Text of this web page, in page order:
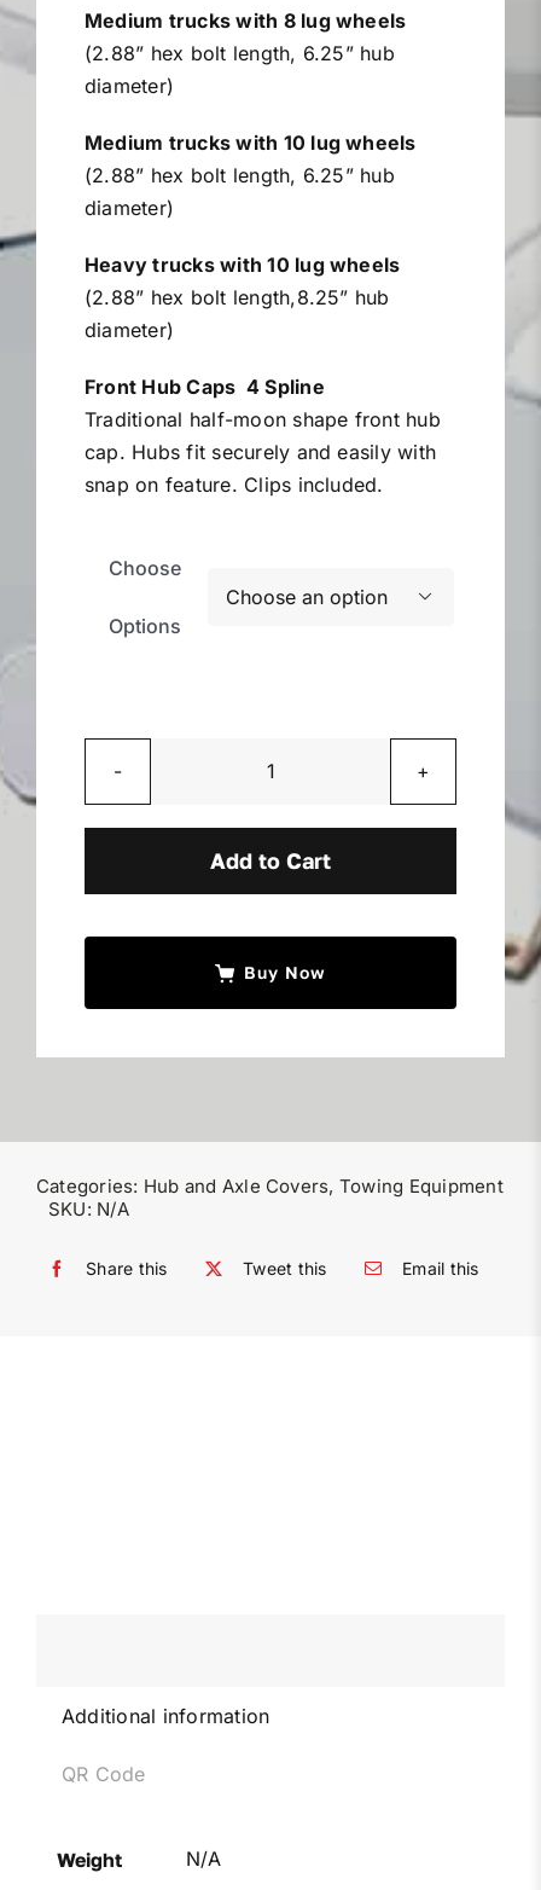
Sell Your Equipment
Financing
Medium trucks with 8 lug wheels
(2.88” hex bolt length, 6.25” hub
diameter)
Medium trucks with 10 lug wheels
(2.88” hex bolt length, 6.25” hub
diameter)
Heavy trucks with 10 lug wheels
(2.88” hex bolt length,8.25” hub
diameter)
Front Hub Caps 4 Spline
Traditional half-moon shape front hub
cap. Hubs fit securely and easily with
snap on feature. Clips included.
Choose
Options

Heavy
Truck
Covers
quantity
Add to Cart
Buy Now
Categories: Hub and Axle Covers, Towing Equipment
SKU: N/A
Share this Tweet this Email this
Additional information
QR Code
Weight N/A